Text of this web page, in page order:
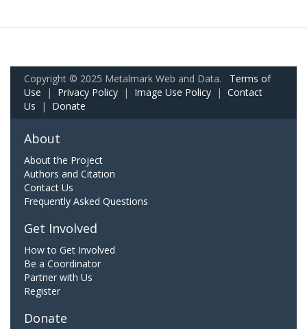
Copyright © 2025 Metalmark Web and Data. Terms of
Use | Privacy Policy | Image Use Policy | Contact
Us | Donate
About
About the Project
Authors and Citation
Contact Us
Frequently Asked Questions
Get Involved
How to Get Involved
Be a Coordinator
Partner with Us
Register
Donate